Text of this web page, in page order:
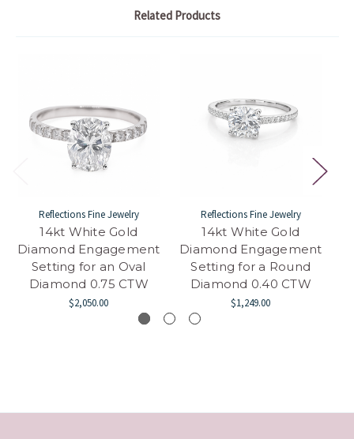
Related Products
Reflections Fine Jewelry
14kt White Gold
Diamond Engagement
Setting for an Oval
Diamond 0.75 CTW
$2,050.00
Reflections Fine Jewelry
14kt White Gold
Diamond Engagement
Setting for a Round
Diamond 0.40 CTW
$1,249.00